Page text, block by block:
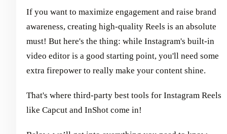
If you want to maximize engagement and raise brand
awareness, creating high-quality Reels is an absolute
must! But here's the thing: while Instagram's built-in
video editor is a good starting point, you'll need some
extra firepower to really make your content shine.
That's where third-party best tools for Instagram Reels
like Capcut and InShot come in!